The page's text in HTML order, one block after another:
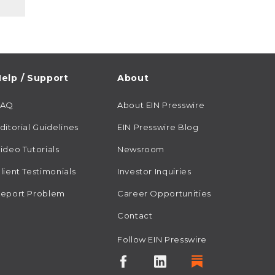
/ Support
Guidelines
Tutorials
Testimonials
Problem
About
About EIN Presswire
EIN Presswire Blog
Newsroom
Investor Inquiries
Career Opportunities
Contact
Follow EIN Presswire